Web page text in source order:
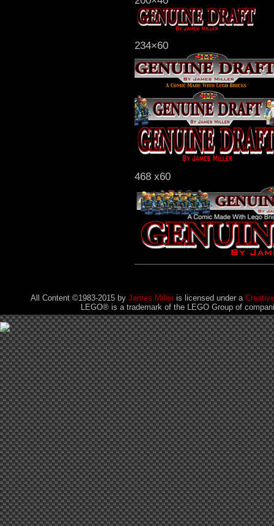
234×60
468 x60
All Content ©1983-2015 byJames Miller is licensed under a
LEGO® is a trademark of the LEGO Group of